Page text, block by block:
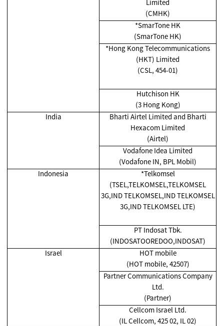
Limited
(CMHK)
*SmarTone HK
(SmarTone HK)
*Hong Kong Telecommunications
(HKT) Limited
(CSL, 454-01)
Hutchison HK
(3 Hong Kong)
India
Bharti Airtel Limited and Bharti
Hexacom Limited
(Airtel)
Vodafone Idea Limited
(Vodafone IN, BPL Mobil)
Indonesia
*Telkomsel
(TSEL,TELKOMSEL,TELKOMSEL
3G,IND TELKOMSEL,IND TELKOMSEL
3G,IND TELKOMSEL LTE)
PT Indosat Tbk.
(INDOSATOOREDOO,INDOSAT)
Israel
HOT mobile
(HOT mobile, 42507)
Partner Communications Company
Ltd.
(Partner)
Cellcom Israel Ltd.
(IL Cellcom, 425 02, IL 02)